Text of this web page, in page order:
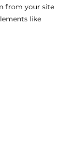
from your site
like